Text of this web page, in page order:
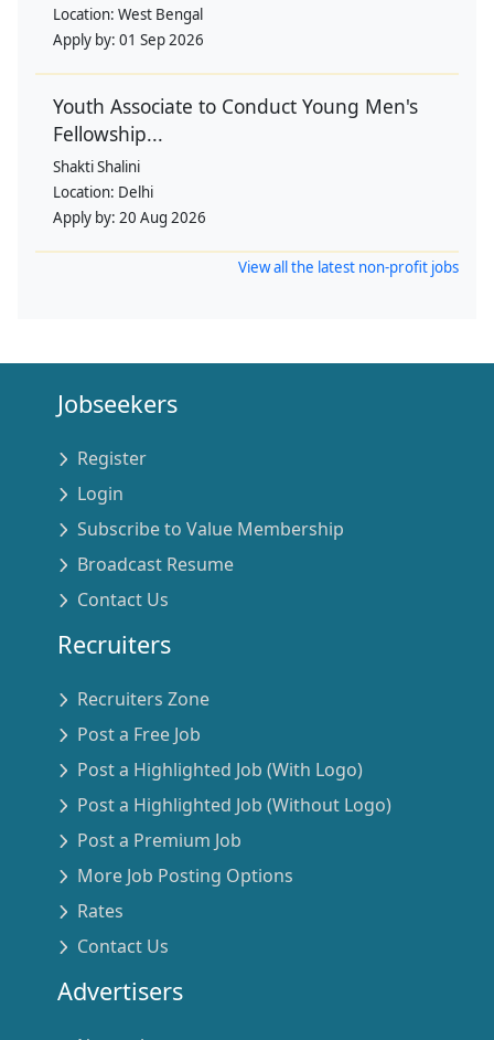
Location: West Bengal
Apply by: 01 Sep 2026
Youth Associate to Conduct Young Men's
Fellowship...
Shakti Shalini
Location: Delhi
Apply by: 20 Aug 2026
View all the latest non-profit jobs
Jobseekers
Register
Login
Subscribe to Value Membership
Broadcast Resume
Contact Us
Recruiters
Recruiters Zone
Post a Free Job
Post a Highlighted Job (With Logo)
Post a Highlighted Job (Without Logo)
Post a Premium Job
More Job Posting Options
Rates
Contact Us
Advertisers